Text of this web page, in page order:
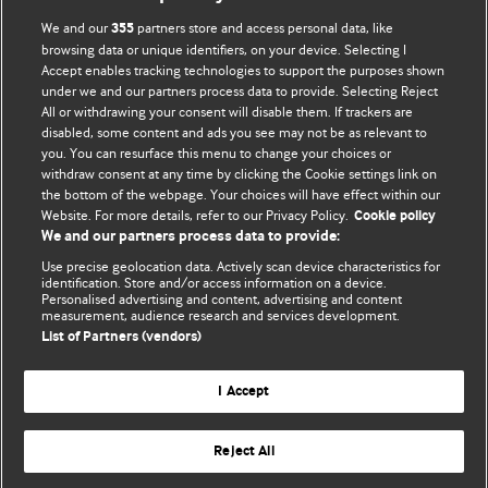
BMJ Blogs
Comment and Opinion | Open Debate
The views and opinions expressed on this site are solely
those of the original authors. They do not necessarily
represent the views of BMJ and should not be used to
and conditions.
All BMJ blog posts are posted under a CC-BY-NC licence
BMJ Journals
We and our355 partners store and access personal data, like
browsing data or unique identifiers, on your device. Selecting I
Accept enables tracking technologies to support the purposes shown
under we and our partners process data to provide. Selecting Reject
All or withdrawing your consent will disable them. If trackers are
disabled, some content and ads you see may not be as relevant to
you. You can resurface this menu to change your choices or
withdraw consent at any time by clicking the Cookie settings link on
the bottom of the webpage. Your choices will have effect within our
Website. For more details, refer to our Privacy Policy. Cookie policy
We and our partners process data to provide:
Use precise geolocation data. Actively scan device characteristics for
identification. Store and/or access information on a device.
Personalised advertising and content, advertising and content
measurement, audience research and services development.
List of Partners (vendors)
I Accept
Reject All